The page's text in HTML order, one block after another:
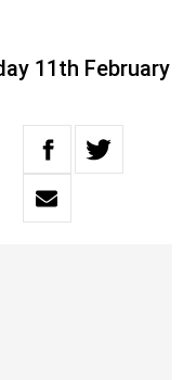
11th February